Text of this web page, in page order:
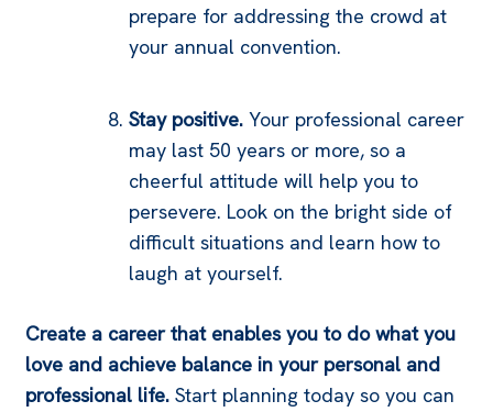
prepare for addressing the crowd at
your annual convention.
Stay positive. Your professional career
may last 50 years or more, so a
cheerful attitude will help you to
persevere. Look on the bright side of
difficult situations and learn how to
laugh at yourself.
Create a career that enables you to do what you
love and achieve balance in your personal and
professional life. Start planning today so you can